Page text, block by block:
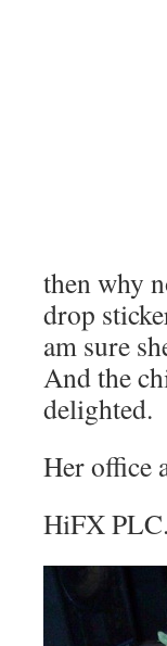
then why
drop
am sure
And the
delighted.
Her office
HiFX